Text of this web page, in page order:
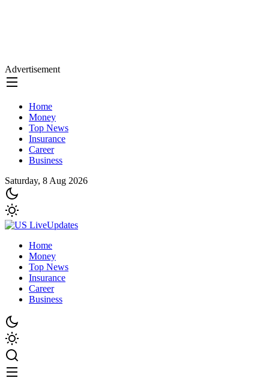
Advertisement
Home
Money
Top News
Insurance
Career
Business
Saturday, 8 Aug 2026
Home
Money
Top News
Insurance
Career
Business